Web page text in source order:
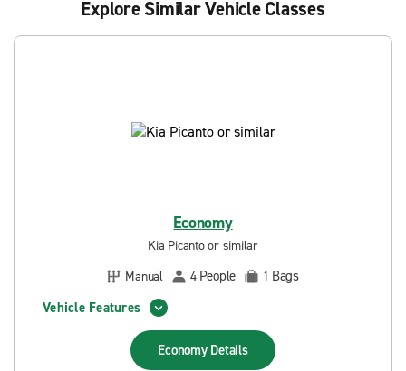
Explore Similar Vehicle Classes
Economy
Kia Picanto or similar
Manual
4 People 1 Bags
Vehicle Features
Economy Details